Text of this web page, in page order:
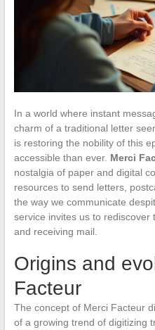
In a world where instant
charm of a traditional letter
is restoring the nobility of this
accessible than ever. Merci
nostalgia of paper and digital
resources to send letters,
the way we communicate
service invites us to rediscover
and receiving mail.
Origins and
Facteur
The concept of Merci Facteur
of a growing trend of digitizing